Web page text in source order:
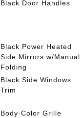
Black Door Handles
Black Power Heated
Side Mirrors w/Manual
Folding
Black Side Windows
Trim
Body-Color Grille